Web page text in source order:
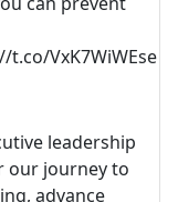
VxK7WiWEse
leadership
our journey to
advance